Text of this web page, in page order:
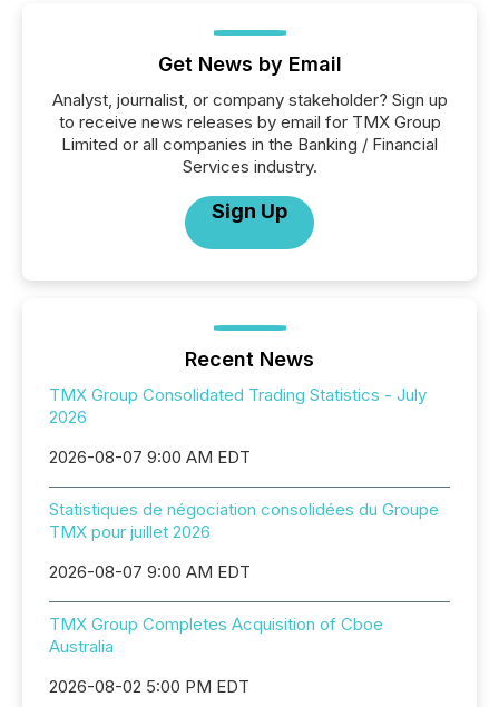
Get News by Email
Analyst, journalist, or company stakeholder? Sign up
to receive news releases by email for TMX Group
Limited or all companies in the Banking / Financial
Services industry.
Sign Up
Recent News
TMX Group Consolidated Trading Statistics - July
2026
2026-08-07 9:00 AM EDT
Statistiques de négociation consolidées du Groupe
TMX pour juillet 2026
2026-08-07 9:00 AM EDT
TMX Group Completes Acquisition of Cboe
Australia
2026-08-02 5:00 PM EDT